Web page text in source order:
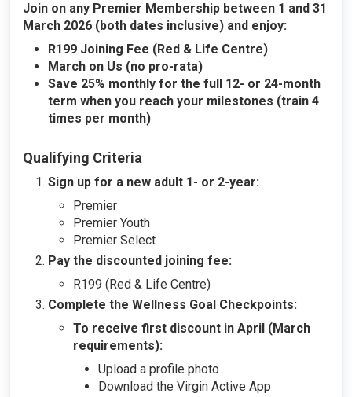
Join on any Premier Membership between 1 and 31
March 2026 (both dates inclusive) and enjoy:
R199 Joining Fee (Red & Life Centre)
March on Us (no pro-rata)
Save 25% monthly for the full 12- or 24-month
term when you reach your milestones (train 4
times per month)
Qualifying Criteria
Sign up for a new adult 1- or 2-year:
Premier
Premier Youth
Premier Select
Pay the discounted joining fee:
R199 (Red & Life Centre)
Complete the Wellness Goal Checkpoints:
To receive first discount in April (March
requirements):
Upload a profile photo
Download the Virgin Active App